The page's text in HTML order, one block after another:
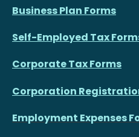
Business Plan Forms
Self-Employed Tax
Corporate Tax Forms
Corporation
Employment Expenses